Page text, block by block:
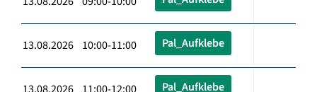
13.08.2026 10:00-11:00 Pal_Aufklebe
Pal_Aufklebe